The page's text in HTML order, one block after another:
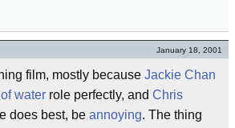
January 18, 2001
film, mostly because Jackie Chan
water role perfectly, and Chris
does best, be annoying. The thing